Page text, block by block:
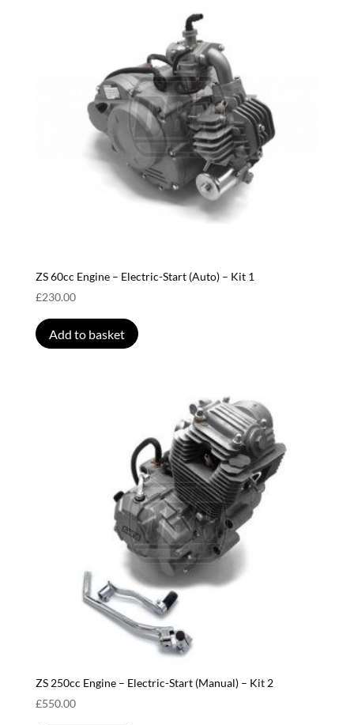
ZS 60cc Engine – Electric-Start (Auto) – Kit 1
£230.00
Add to basket
ZS 250cc Engine – Electric-Start (Manual) – Kit 2
£550.00